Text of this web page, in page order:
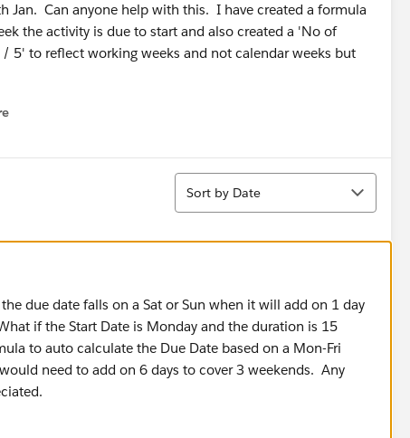
Jan. Can anyone help with this. I have created a formula
the activity is due to start and also created a 'No of
5' to reflect working weeks and not calendar weeks but
Sort
Sort by Date
due date falls on a Sat or Sun when it will add on 1 day
if the Start Date is Monday and the duration is 15
to auto calculate the Due Date based on a Mon-Fri
need to add on 6 days to cover 3 weekends. Any